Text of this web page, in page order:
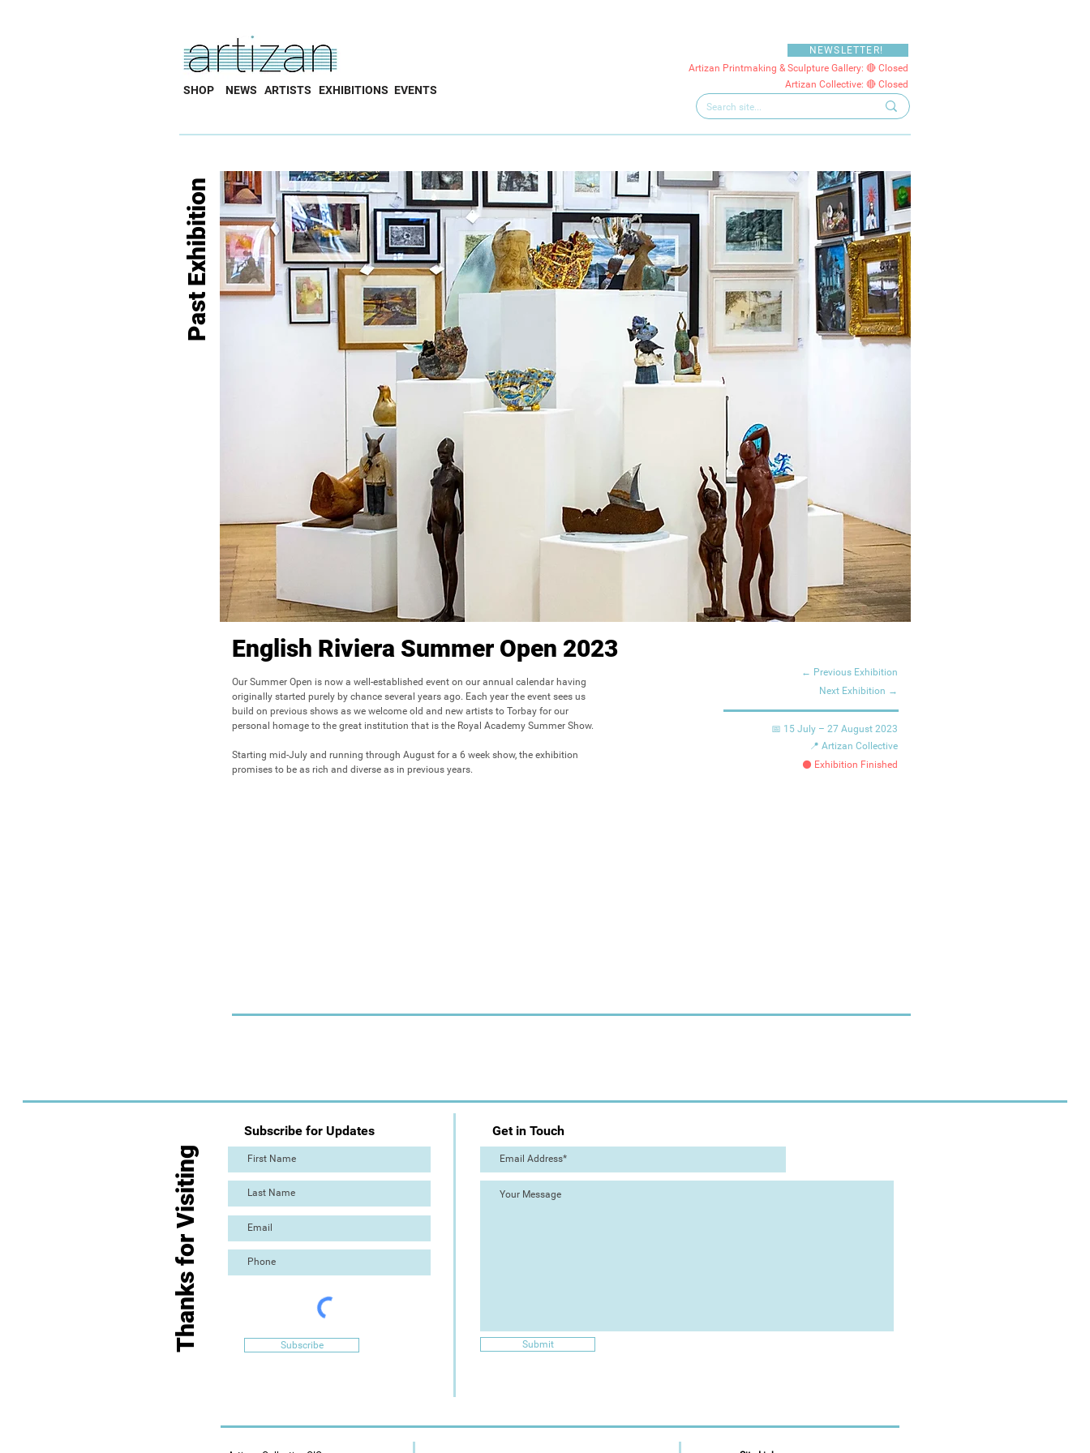
SHOP NEWS ARTISTS EXHIBITIONS EVENTS
NEWSLETTER!
Artizan Printmaking & Sculpture Gallery: 🔴 Closed
Artizan Collective: 🔴 Closed
Past Exhibition
English Riviera Summer Open 2023
Our Summer Open is now a well-established event on our annual calendar having
originally started purely by chance several years ago. Each year the event sees us
build on previous shows as we welcome old and new artists to Torbay for our
personal homage to the great institution that is the Royal Academy Summer Show.
Starting mid-July and running through August for a 6 week show, the exhibition
promises to be as rich and diverse as in previous years.
← Previous Exhibition
Next Exhibition →
📅 15 July – 27 August 2023
📍 Artizan Collective
⚫ Exhibition Finished
Subscribe for Updates
Subscribe
Thanks for Visiting
Get in Touch
Submit